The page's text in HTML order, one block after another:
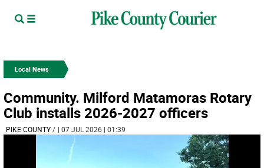
Local News
Community. Milford Matamoras Rotary
Club installs 2026-2027 officers
PIKE COUNTY/ | 07 JUL 2026 | 01:39